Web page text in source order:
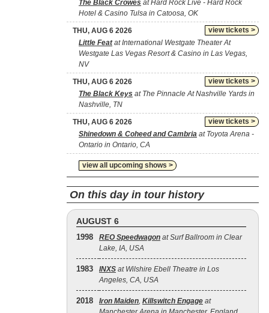
The Black Crowes at Hard Rock Live - Hard Rock
Hotel & Casino Tulsa in Catoosa, OK
view tickets >
THU, AUG 6 2026
Little Featat International Westgate Theater At
Westgate Las Vegas Resort & Casino in Las Vegas,
NV
view tickets >
THU, AUG 6 2026
The Black Keys at The Pinnacle At Nashville Yards in
Nashville, TN
view tickets >
THU, AUG 6 2026
Shinedown & Coheed and Cambria at Toyota Arena -
Ontario in Ontario, CA
view all upcoming shows >
On this day in tour history
AUGUST 6
1998 REO Speedwagon at Surf Ballroom in Clear
Lake, IA, USA
1983 INXS at Wilshire Ebell Theatre in Los
Angeles, CA, USA
2018 Iron Maiden, Killswitch Engage at